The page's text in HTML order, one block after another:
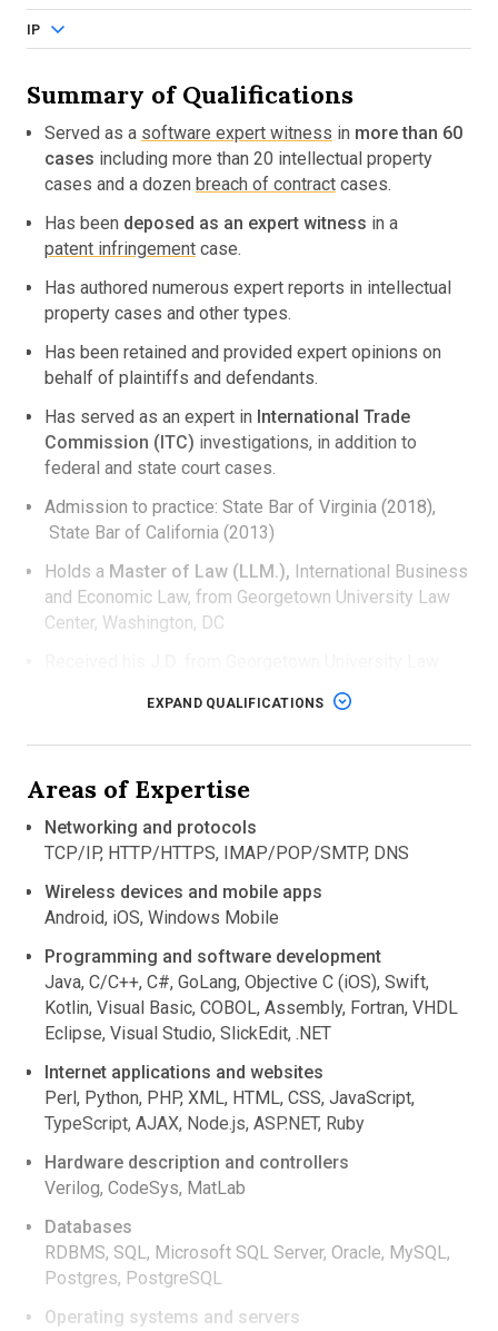
IP
Summary of Qualifications
Served as a software expert witness in more than 60
cases including more than 20 intellectual property
cases and a dozen breach of contractcases.
Has been deposed as an expert witness in a
patent infringementcase.
Has authored numerous expert reports in intellectual
property cases and other types.
Has been retained and provided expert opinions on
behalf of plaintiffs and defendants.
Has served as an expert in International Trade
Commission (ITC) investigations, in addition to
federal and state court cases.
Admission to practice: State Bar of Virginia (2018),
State Bar of California (2013)
Holds a Master of Law (LLM.), International Business
and Economic Law, from Georgetown University Law
Center, Washington, DC
andB.S.in Biology and Chemistry, at Stony Brook
University, NY
EXPAND QUALIFICATIONS
Areas of Expertise
Networking and protocols
TCP/IP, HTTP/HTTPS, IMAP/POP/SMTP, DNS
Wireless devices and mobile apps
Android, iOS, Windows Mobile
Programming and software development
Java, C/C++, C#, GoLang, Objective C (iOS), Swift,
Kotlin, Visual Basic, COBOL, Assembly, Fortran, VHDL
Eclipse, Visual Studio, SlickEdit, .NET
Internet applications and websites
Perl, Python, PHP, XML, HTML, CSS, JavaScript,
TypeScript, AJAX, Node.js, ASP.NET, Ruby
Hardware description and controllers
Verilog, CodeSys, MatLab
Databases
RDBMS, SQL, Microsoft SQL Server, Oracle, MySQL,
Postgres, PostgreSQL
Operating systems and servers